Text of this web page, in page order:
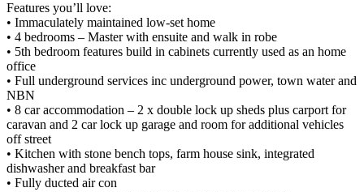
Features you’ll love:
• Immaculately maintained low-set home
• 4 bedrooms – Master with ensuite and walk in robe
• 5th bedroom features build in cabinets currently used as an home
office
• Full underground services inc underground power, town water and
NBN
• 8 car accommodation – 2 x double lock up sheds plus carport for
caravan and 2 car lock up garage and room for additional vehicles
off street
• Kitchen with stone bench tops, farm house sink, integrated
dishwasher and breakfast bar
• Fully ducted air con